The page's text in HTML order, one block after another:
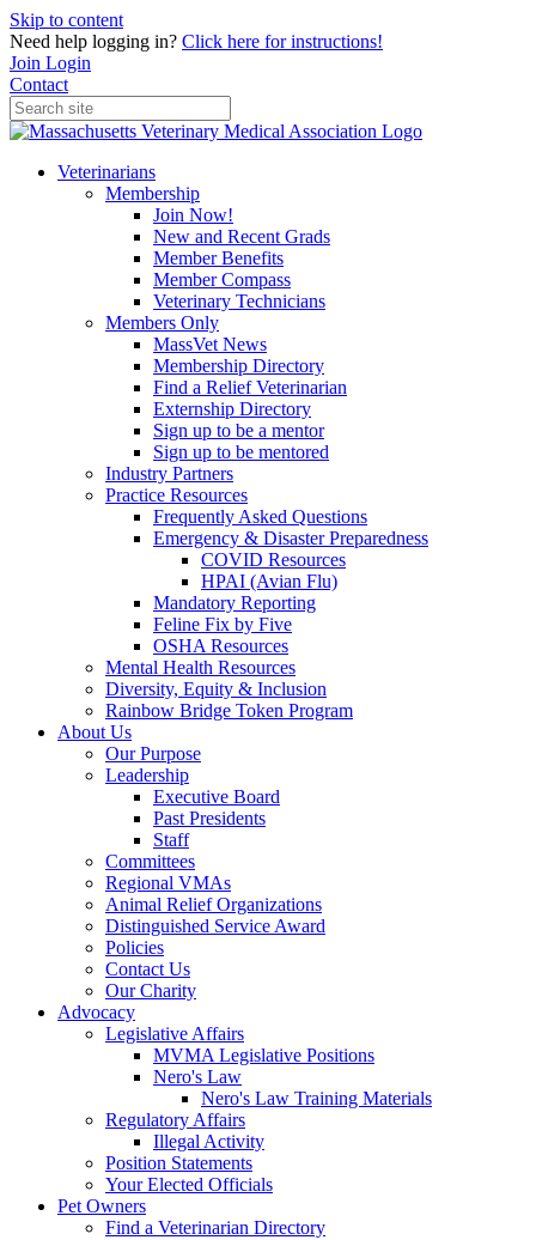
Skip to content
Need help logging in? Click here for instructions!
Join Login
Contact
Veterinarians
Membership
Join Now!
New and Recent Grads
Member Benefits
Member Compass
Veterinary Technicians
Members Only
MassVet News
Membership Directory
Find a Relief Veterinarian
Externship Directory
Sign up to be a mentor
Sign up to be mentored
Industry Partners
Practice Resources
Frequently Asked Questions
Emergency & Disaster Preparedness
COVID Resources
HPAI (Avian Flu)
Mandatory Reporting
Feline Fix by Five
OSHA Resources
Mental Health Resources
Diversity, Equity & Inclusion
Rainbow Bridge Token Program
About Us
Our Purpose
Leadership
Executive Board
Past Presidents
Staff
Committees
Regional VMAs
Animal Relief Organizations
Distinguished Service Award
Policies
Contact Us
Our Charity
Advocacy
Legislative Affairs
MVMA Legislative Positions
Nero's Law
Nero's Law Training Materials
Regulatory Affairs
Illegal Activity
Position Statements
Your Elected Officials
Pet Owners
Find a Veterinarian Directory